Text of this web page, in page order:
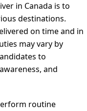
in Canada is to
destinations.
on time and in
may vary by
to
and
routine